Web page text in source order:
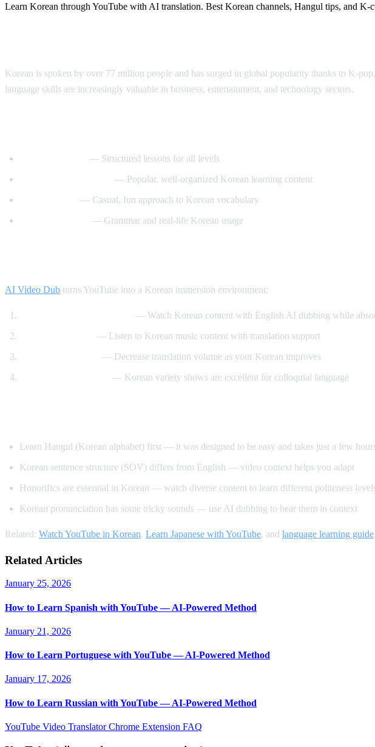
Learn Korean through YouTube with AI translation. Best Korean channels, Hangul tips, and K-
Korean is spoken by over 77 million people and has surged in global popularity thanks to K-
language skills are increasingly valuable in business, entertainment, and technology sectors.
— Structured lessons for all levels
— Popular, well-organized Korean learning content
— Casual, fun approach to Korean vocabulary
— Grammar and real-life Korean usage
AI Video Dub turns YouTube into a Korean immersion environment:
— Watch Korean content with English AI dubbing while
— Listen to Korean music content with translation support
— Decrease translation volume as your Korean improves
— Korean variety shows are excellent for colloquial language
Learn Hangul (Korean alphabet) first — it was designed to be easy and takes just a few
Korean sentence structure (SOV) differs from English — video context helps you adapt
Honorifics are essential in Korean — watch diverse content to learn different politeness
Korean pronunciation has some tricky sounds — use AI dubbing to hear them in context
Related: Watch YouTube in Korean, Learn Japanese with YouTube, and language learning guide.
Related Articles
January 25, 2026
How to Learn Spanish with YouTube — AI-Powered Method
January 21, 2026
How to Learn Portuguese with YouTube — AI-Powered Method
January 17, 2026
How to Learn Russian with YouTube — AI-Powered Method
YouTube Video TranslatorChrome Extension FAQ